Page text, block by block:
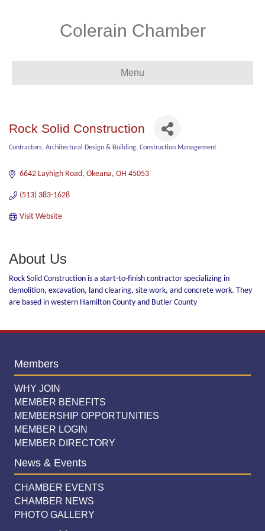
Colerain Chamber
Menu
Rock Solid Construction
Contractors Architectural Design & Building Construction Management
6642 Layhigh Road Okeana OH 45053
(513) 383-1628
Visit Website
About Us
Rock Solid Construction is a start-to-finish contractor specializing in
demolition, excavation, land clearing, site work, and concrete work. They
are based in western Hamilton County and Butler County
Members
WHY JOIN
MEMBER BENEFITS
MEMBERSHIP OPPORTUNITIES
MEMBER LOGIN
MEMBER DIRECTORY
News & Events
CHAMBER EVENTS
CHAMBER NEWS
PHOTO GALLERY